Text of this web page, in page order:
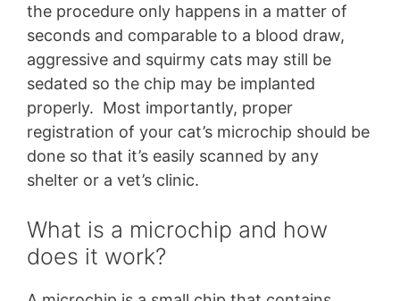
the procedure only happens in a matter of
seconds and comparable to a blood draw,
aggressive and squirmy cats may still be
sedated so the chip may be implanted
properly. Most importantly, proper
registration of your cat’s microchip should be
done so that it’s easily scanned by any
shelter or a vet’s clinic.
What is a microchip and how
does it work?